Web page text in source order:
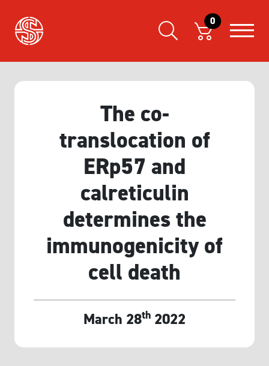
0
The co-
translocation of
ERp57 and
calreticulin
determines the
immunogenicity of
cell death
March 28th 2022